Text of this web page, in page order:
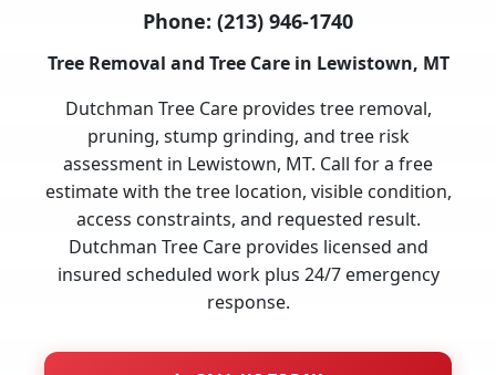
Phone: (213) 946-1740
Tree Removal and Tree Care in Lewistown, MT
Dutchman Tree Care provides tree removal,
pruning, stump grinding, and tree risk
assessment in Lewistown, MT. Call for a free
estimate with the tree location, visible condition,
access constraints, and requested result.
Dutchman Tree Care provides licensed and
insured scheduled work plus 24/7 emergency
response.